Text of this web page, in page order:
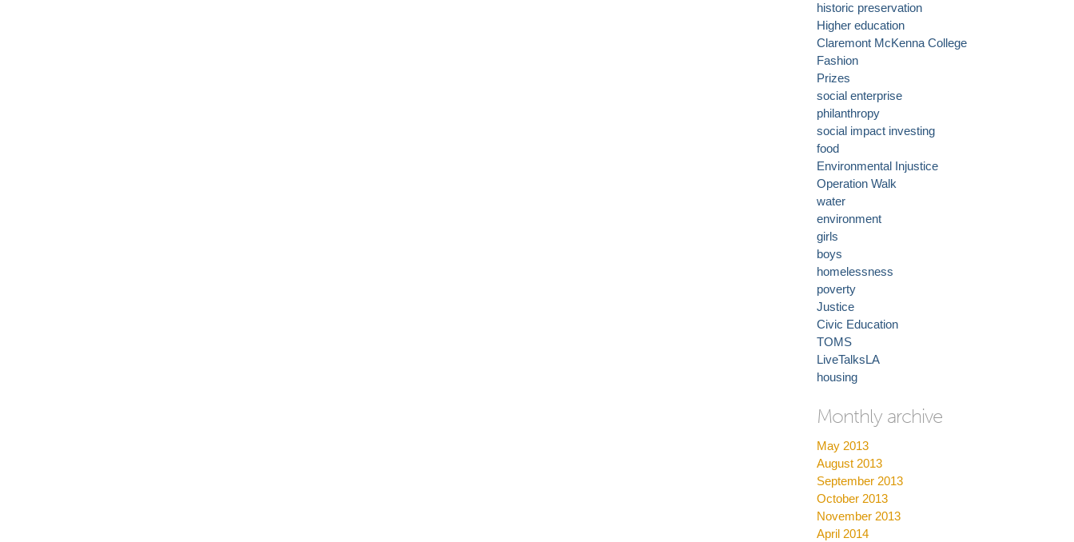
historic preservation
Higher education
Claremont McKenna College
Fashion
Prizes
social enterprise
philanthropy
social impact investing
food
Environmental Injustice
Operation Walk
water
environment
girls
boys
homelessness
poverty
Justice
Civic Education
TOMS
LiveTalksLA
housing
Monthly archive
May 2013
August 2013
September 2013
October 2013
November 2013
April 2014